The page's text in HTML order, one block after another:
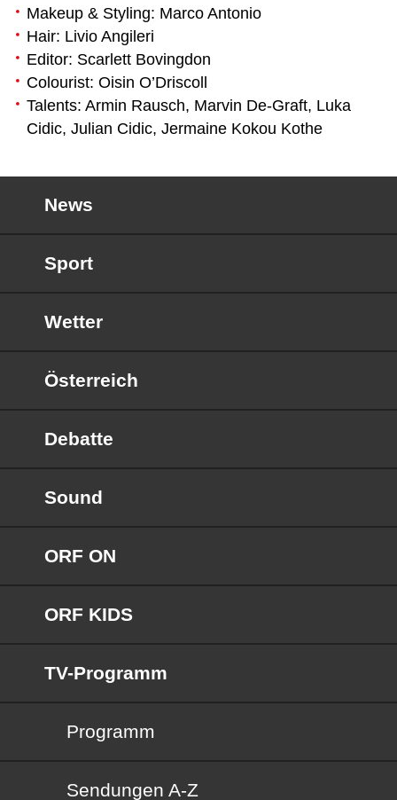
Makeup & Styling: Marco Antonio
Hair: Livio Angileri
Editor: Scarlett Bovingdon
Colourist: Oisin O’Driscoll
Talents: Armin Rausch, Marvin De-Graft, Luka
Cidic, Julian Cidic, Jermaine Kokou Kothe
News
Sport
Wetter
Österreich
Debatte
Sound
ORF ON
ORF KIDS
TV-Programm
Programm
Sendungen von A bis Z
Sendungen A-Z